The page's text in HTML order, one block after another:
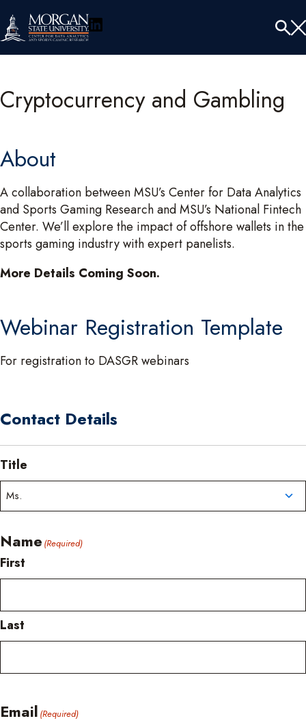
LinkedIn Menu
Cryptocurrency and Gambling
About
A collaboration between MSU’s Center for Data Analytics
and Sports Gaming Research and MSU’s National Fintech
Center. We’ll explore the impact of offshore wallets in the
sports gaming industry with expert panelists.
More Details Coming Soon.
Webinar Registration Template
For registration to DASGR webinars
Contact Details
Title
Name (Required)
First
Last
Email (Required)